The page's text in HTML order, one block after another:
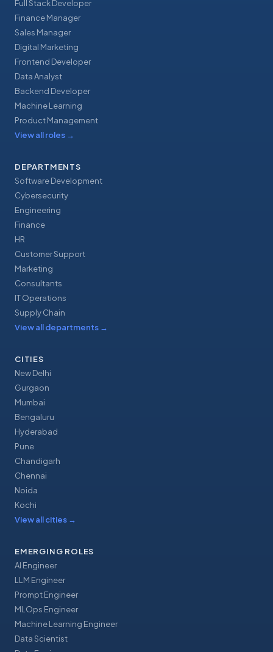
Full Stack Developer
Finance Manager
Sales Manager
Digital Marketing
Frontend Developer
Data Analyst
Backend Developer
Machine Learning
Product Management
View all roles →
DEPARTMENTS
Software Development
Cybersecurity
Engineering
Finance
HR
Customer Support
Marketing
Consultants
IT Operations
Supply Chain
View all departments →
CITIES
New Delhi
Gurgaon
Mumbai
Bengaluru
Hyderabad
Pune
Chandigarh
Chennai
Noida
Kochi
View all cities →
EMERGING ROLES
AI Engineer
LLM Engineer
Prompt Engineer
MLOps Engineer
Machine Learning Engineer
Data Scientist